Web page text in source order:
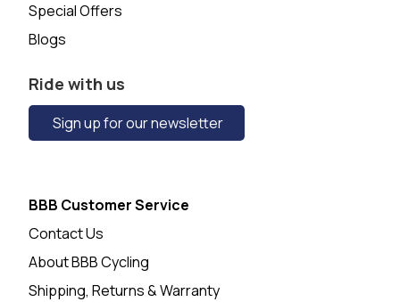
Special Offers
Blogs
Ride with us
Sign up for our newsletter
BBB Customer Service
Contact Us
About BBB Cycling
Shipping, Returns & Warranty